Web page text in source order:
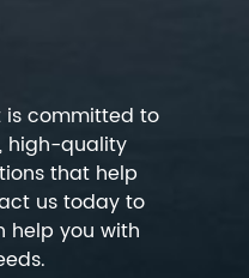
committed to
high-quality
that help
us today to
help you with